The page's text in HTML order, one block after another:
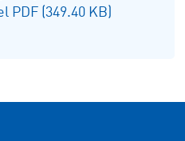
PDF (349.40 KB)